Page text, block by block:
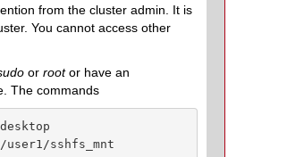
from the cluster admin. It is
You cannot access other
or rootor have an
The commands
user1/sshfs_mnt